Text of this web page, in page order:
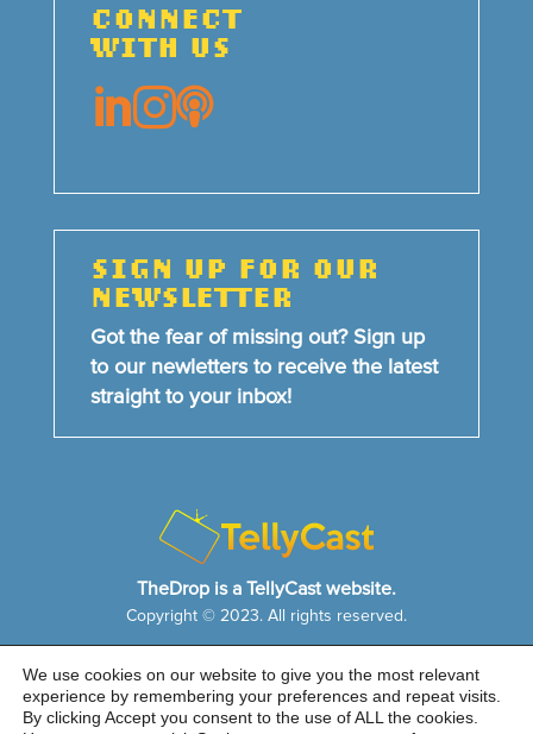
CONNECT
WITH US

SIGN UP FOR OUR
NEWSLETTER
Got the fear of missing out? Sign up
to our newletters to receive the latest
straight to your inbox!
TheDrop is a TellyCast website.
Copyright © 2023. All rights reserved.
HOME NEWS & FEATURES
ABOUT US
CONTACT US
We use cookies on our website to give you the most relevant
experience by remembering your preferences and repeat visits.
By clicking Accept you consent to the use of ALL the cookies.